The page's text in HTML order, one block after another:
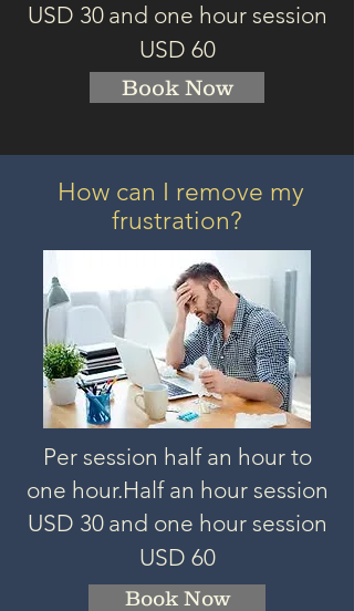
USD 30 and one hour session
USD 60
Book Now
How can I remove my
frustration?
Per session half an hour to
one hour.Half an hour session
USD 30 and one hour session
USD 60
Book Now